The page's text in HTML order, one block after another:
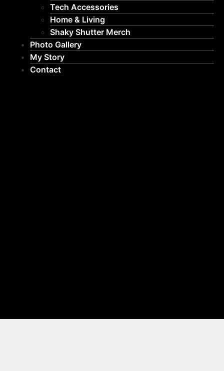
Tech Accessories
Home & Living
Shaky Shutter Merch
Photo Gallery
My Story
Contact